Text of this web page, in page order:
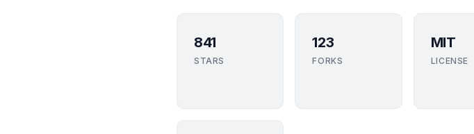
841
STARS
123
FORKS
MIT
LICENSE